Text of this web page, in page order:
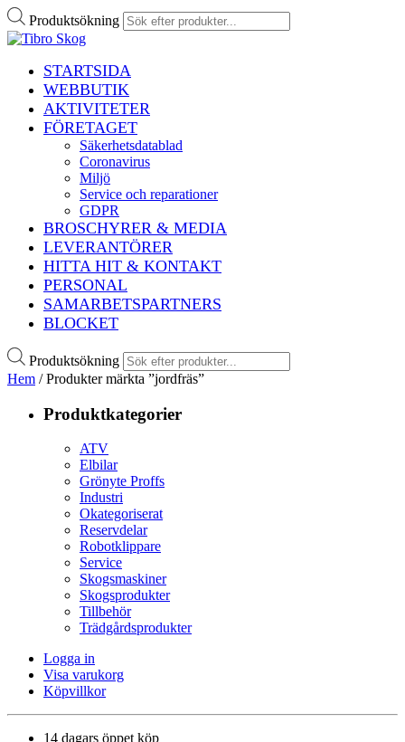
Produktsökning
STARTSIDA
WEBBUTIK
AKTIVITETER
FÖRETAGET
Säkerhetsdatablad
Coronavirus
Miljö
Service och reparationer
GDPR
BROSCHYRER & MEDIA
LEVERANTÖRER
HITTA HIT & KONTAKT
PERSONAL
SAMARBETSPARTNERS
BLOCKET
Produktsökning
Hem / Produkter märkta ”jordfräs”
Produktkategorier
ATV
Elbilar
Grönyte Proffs
Industri
Okategoriserat
Reservdelar
Robotklippare
Service
Skogsmaskiner
Skogsprodukter
Tillbehör
Trädgårdsprodukter
Logga in
Visa varukorg
Köpvillkor
14 dagars öppet köp